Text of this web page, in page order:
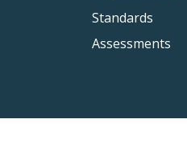
Standards
Assessments